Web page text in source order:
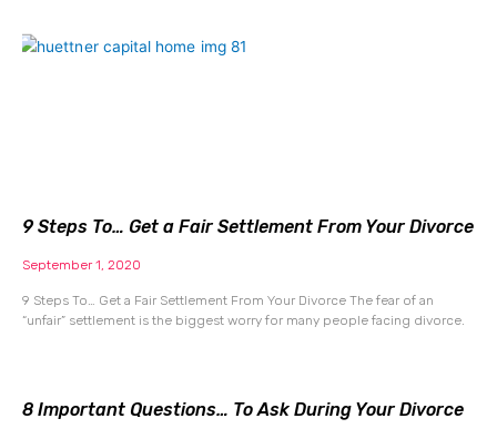
9 Steps To… Get a Fair Settlement From Your Divorce
September 1, 2020
9 Steps To… Get a Fair Settlement From Your Divorce The fear of an
“unfair” settlement is the biggest worry for many people facing divorce.
8 Important Questions… To Ask During Your Divorce